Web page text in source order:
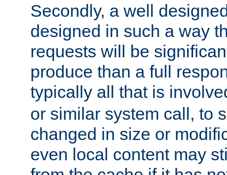
Secondly, a well
designed in such a way
requests will be
produce than a full
typically all that is
or similar system call, to
changed in size or
even local content may